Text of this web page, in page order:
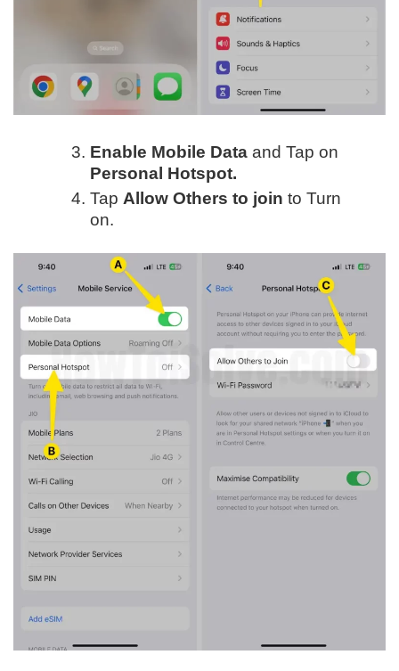
Enable Mobile Data and Tap on
Personal Hotspot.
Tap Allow Others to join to Turn
on.